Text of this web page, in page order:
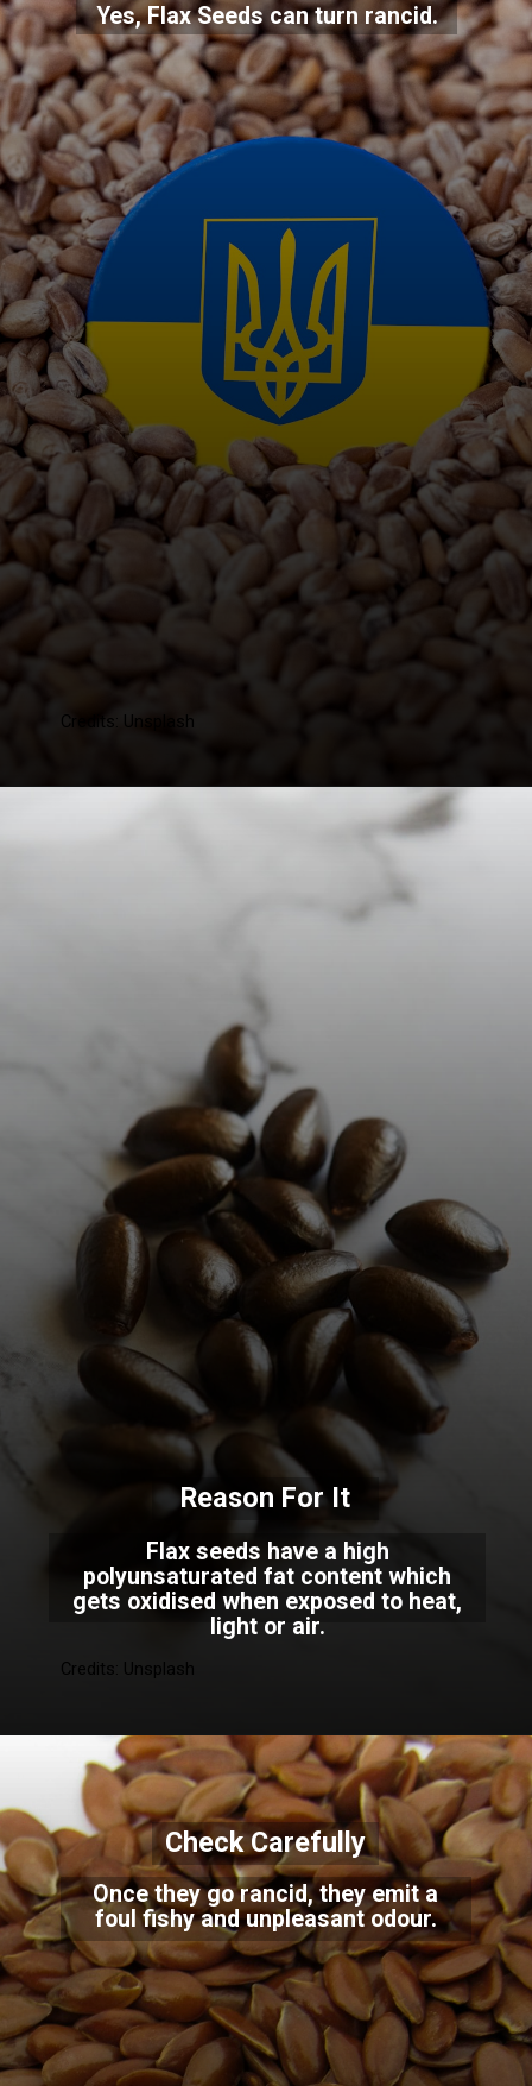
Yes, Flax Seeds can turn rancid.
Credits: Unsplash
Flax seeds have a high
polyunsaturated fat content which
gets oxidised when exposed to heat,
light or air.
Reason For It
Credits: Unsplash
Once they go rancid, they emit a
foul fishy and unpleasant odour.
Check Carefully